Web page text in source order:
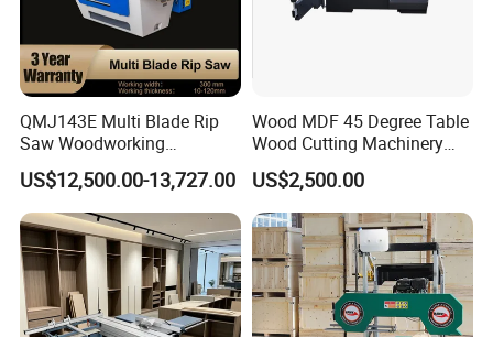
QMJ143E Multi Blade Rip
Saw Woodworking
Industrial Automatic Wood
Cutting Machine
US$12,500.00-13,727.00
Wood MDF 45 Degree Table
Wood Cutting Machinery
Panel Saw Cutting Machine
US$2,500.00